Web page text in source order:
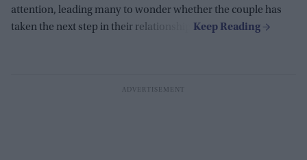
attention, leading many to wonder whether the couple has
taken the next step in their relationship.